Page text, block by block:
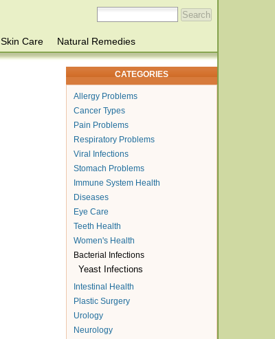
Skin Care
Natural Remedies
CATEGORIES
Allergy Problems
Cancer Types
Pain Problems
Respiratory Problems
Viral Infections
Stomach Problems
Immune System Health
Diseases
Eye Care
Teeth Health
Women's Health
Bacterial Infections
Yeast Infections
Intestinal Health
Plastic Surgery
Urology
Neurology